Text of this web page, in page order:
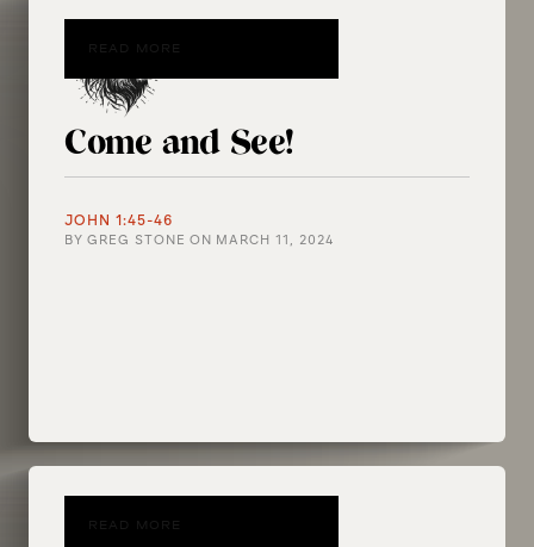
Come and See!
JOHN 1:45-46
BY GREG STONE ON MARCH 11, 2024
READ MORE
READ MORE